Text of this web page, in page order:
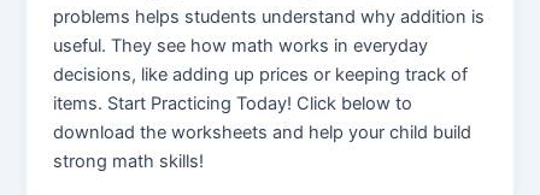
problems helps students understand why addition is
useful. They see how math works in everyday
decisions, like adding up prices or keeping track of
items. Start Practicing Today! Click below to
download the worksheets and help your child build
strong math skills!